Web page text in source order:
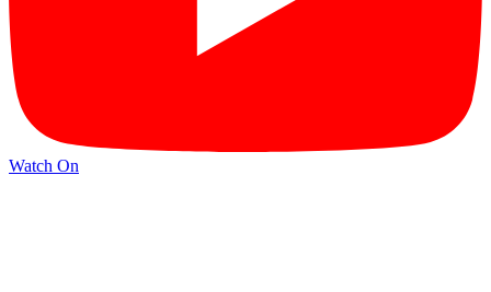
Watch On